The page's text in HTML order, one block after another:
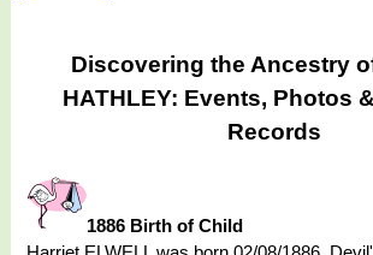
Discovering the Ancestry
HATHLEY: Events, Photos
Records
1886 Birth of Child